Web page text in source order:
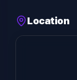
Location